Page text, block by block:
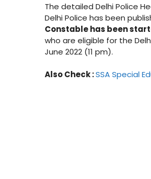
The detailed Delhi Police
Delhi Police has been
Constable has been
who are eligible for the
June 2022 (11 pm).
Also Check :SSA Special